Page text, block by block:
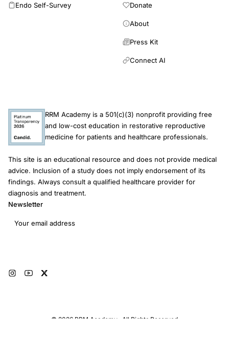
Endo Self-Survey Donate
About
Press Kit
Connect AI
RRM Academy is a 501(c)(3) nonprofit providing free
and low-cost education in restorative reproductive
medicine for patients and healthcare professionals.
This site is an educational resource and does not provide medical
advice. Inclusion of a study does not imply endorsement of its
findings. Always consult a qualified healthcare provider for
diagnosis and treatment.
Newsletter
Email address
© 2026 RRM Academy · All Rights Reserved